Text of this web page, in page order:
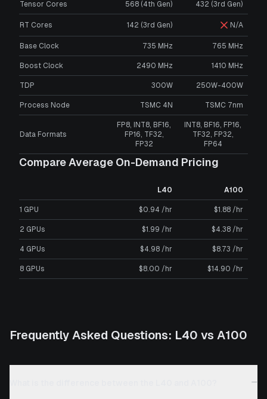
Tensor Cores 568 (4th Gen) 432 (3rd Gen)
RT Cores 142 (3rd Gen) N/A
Base Clock 735 MHz 765 MHz
Boost Clock 2490 MHz 1410 MHz
TDP 300W 250W-400W
Process Node TSMC 4N TSMC 7nm
Data Formats
FP8, INT8, BF16,
FP16, TF32,
FP32
INT8, BF16, FP16,
TF32, FP32,
FP64
Compare Average On-Demand Pricing
L40 A100
1 GPU $0.94 /hr $1.88 /hr
2 GPUs $1.99 /hr $4.38 /hr
4 GPUs $4.98 /hr $8.73 /hr
8 GPUs $8.00 /hr $14.90 /hr
Frequently Asked Questions: L40 vs A100
−